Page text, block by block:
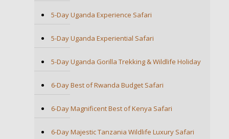
5-Day Uganda Experience Safari
5-Day Uganda Experiential Safari
5-Day Uganda Gorilla Trekking & Wildlife Holiday
6-Day Best of Rwanda Budget Safari
6-Day Magnificent Best of Kenya Safari
6-Day Majestic Tanzania Wildlife Luxury Safari